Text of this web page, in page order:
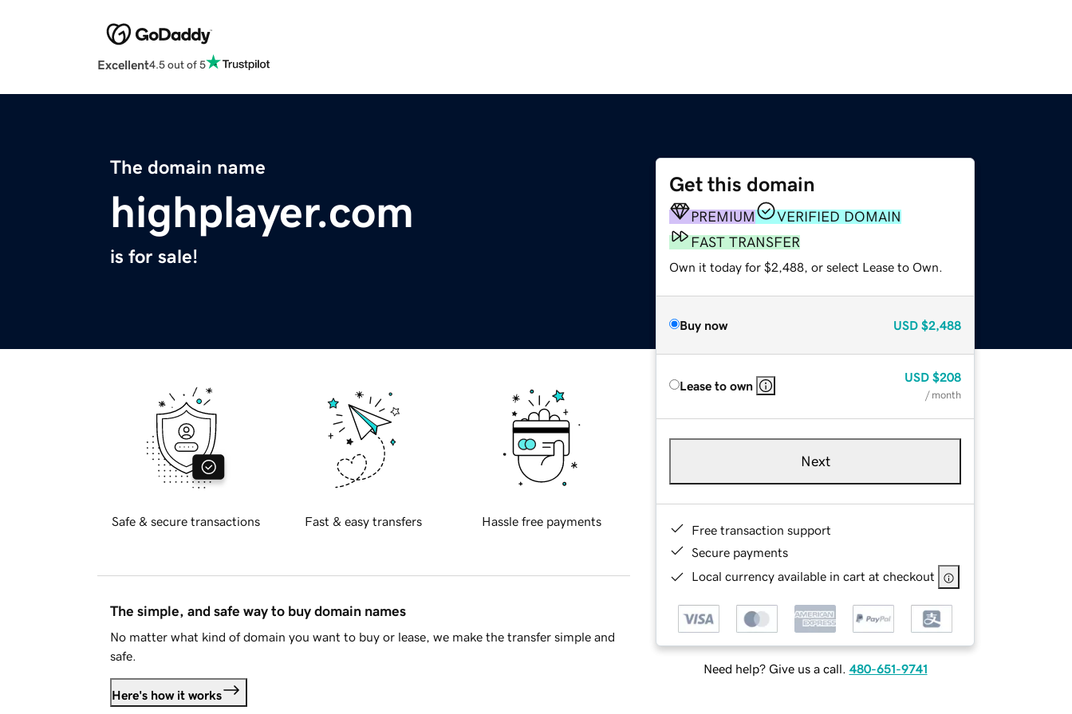
Excellent4.5 out of 5
The domain name
highplayer.com
is for sale!
Get this domain
PREMIUM
VERIFIED DOMAIN
FAST TRANSFER
Own it today for $2,488, or select Lease to Own.
Buy now USD $2,488
Lease to own
USD $208
/ month
Next
Free transaction support
Secure payments
Local currency available in cart at checkout
Need help? Give us a call. 480-651-9741
Safe & secure transactions Fast & easy transfers Hassle free payments
The simple, and safe way to buy domain names
No matter what kind of domain you want to buy or lease, we make the transfer simple and
safe.
Here's how it works